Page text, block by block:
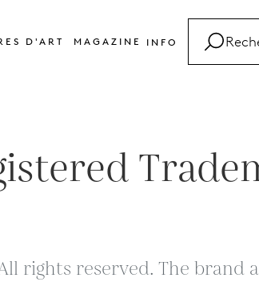
D'ART MAGAZINE INFO
rights reserved. The brand